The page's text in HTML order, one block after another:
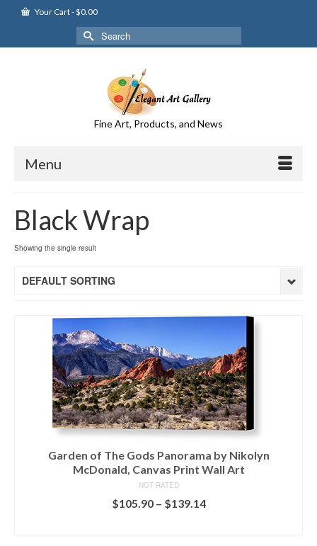
Your Cart-$0.00
Search
for:
Fine Art, Products, and News
Menu
Black Wrap
Showing the single result
DEFAULT SORTING
Garden of The Gods Panorama by Nikolyn
McDonald, Canvas Print Wall Art
NOT RATED
$105.90– $139.14